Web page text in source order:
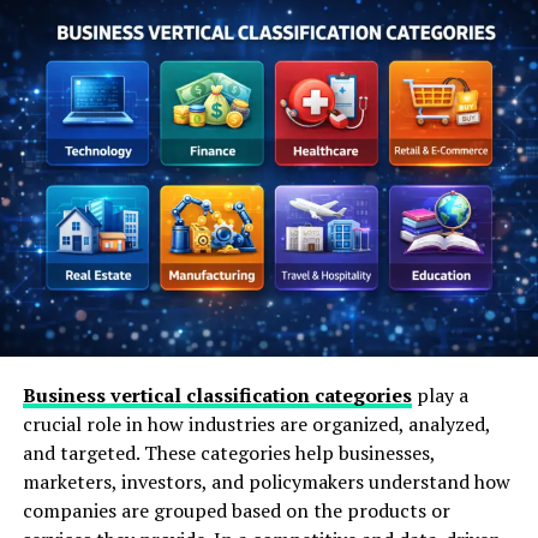
Ethics and Responsibility in Business
Consulting
Industries Where Consulting Is Most
Impactful
Misconceptions About Business Consultants
Actionable Steps Before Hiring a Consultant
The Role of Experience Over Theory
FAQs About Pedro Paulo Business Consultant
Is Pedro Paulo a business consultant
What type of businesses work with
consultants like this
Does a consultant make decisions for
the business
Is business consulting only for growth
Business vertical classification categoriesplay a
crucial role in how industries are organized, analyzed,
and targeted. These categories help businesses,
marketers, investors, and policymakers understand how
companies are grouped based on the products or